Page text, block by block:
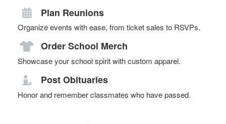
Plan Reunions
Organize events with ease, from ticket sales to RSVPs.
Order School Merch
Showcase your school spirit with custom apparel.
Post Obituaries
Honor and remember classmates who have passed.